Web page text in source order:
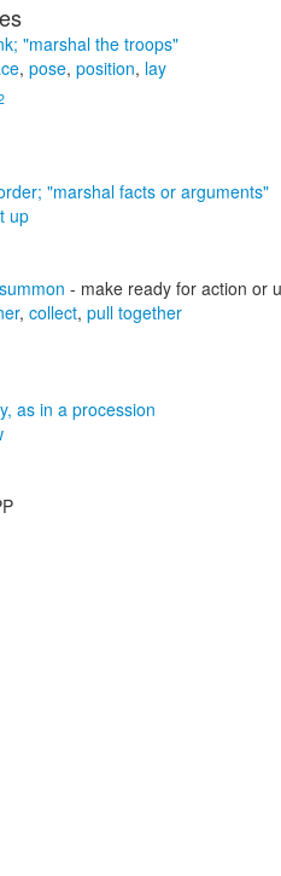
"marshal the troops"
, pose, position, lay
"marshal facts or arguments"
up
summon - make ready for action or
, collect, pull together
as in a procession